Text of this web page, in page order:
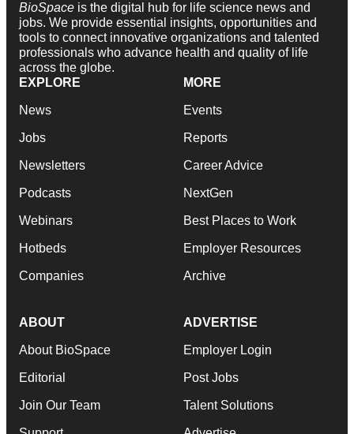
BioSpace is the digital hub for life science news and
jobs. We provide essential insights, opportunities and
tools to connect innovative organizations and talented
professionals who advance health and quality of life
across the globe.
EXPLORE
News
Jobs
Newsletters
Podcasts
Webinars
Hotbeds
Companies
MORE
Events
Reports
Career Advice
NextGen
Best Places to Work
Employer Resources
Archive
ABOUT
About BioSpace
Editorial
Join Our Team
ADVERTISE
Employer Login
Post Jobs
Talent Solutions